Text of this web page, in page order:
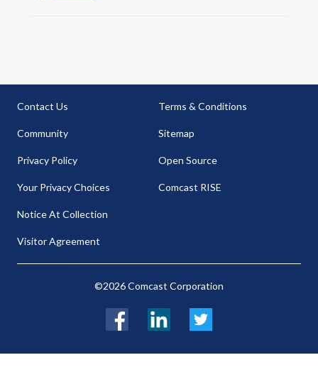
Contact Us
Community
Privacy Policy
Your Privacy Choices
Notice At Collection
Visitor Agreement
Terms & Conditions
Sitemap
Open Source
Comcast RISE
©2026 Comcast Corporation
FacebookLinkedIn Twitter